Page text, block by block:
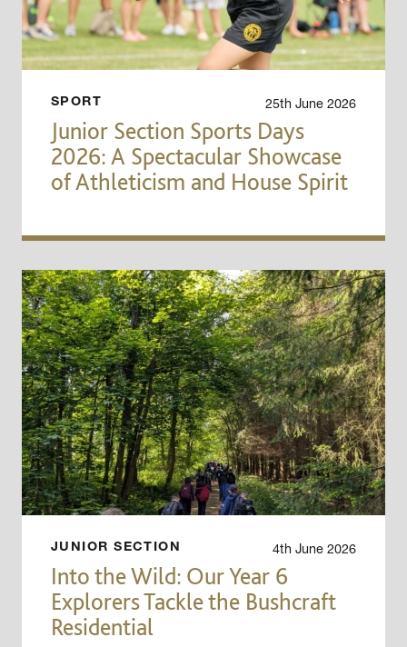
SPORT 25th June 2026
Junior Section Sports Days
2026: A Spectacular Showcase
of Athleticism and House Spirit
JUNIOR SECTION 4th June 2026
Into the Wild: Our Year 6
Explorers Tackle the Bushcraft
Residential